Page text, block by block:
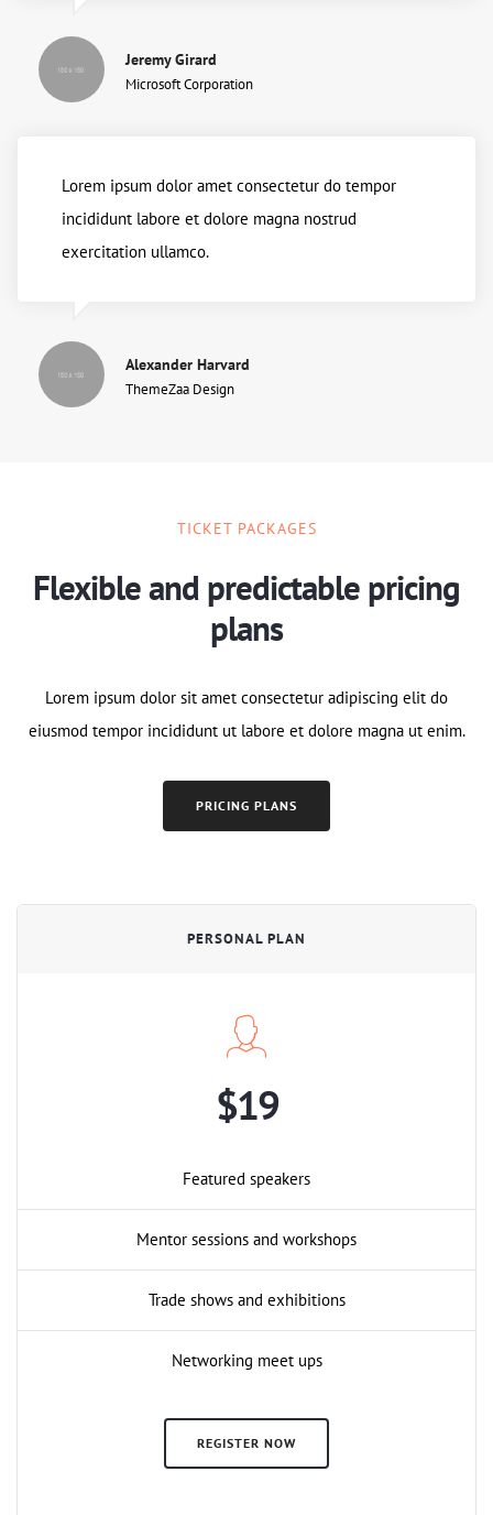
Jeremy Girard
Microsoft Corporation
Lorem ipsum dolor amet consectetur do tempor
incididunt labore et dolore magna nostrud
exercitation ullamco.
Alexander Harvard
ThemeZaa Design
TICKET PACKAGES
Flexible and predictable pricing
plans
Lorem ipsum dolor sit amet consectetur adipiscing elit do
eiusmod tempor incididunt ut labore et dolore magna ut enim.
PRICING PLANS
PERSONAL PLAN
$19
Featured speakers
Mentor sessions and workshops
Trade shows and exhibitions
Networking meet ups
REGISTER NOW